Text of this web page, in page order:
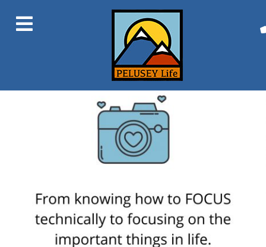
Next Image